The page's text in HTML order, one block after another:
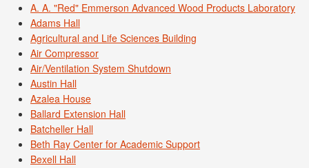
A. A. "Red" Emmerson Advanced Wood Products Laboratory
Adams Hall
Agricultural and Life Sciences Building
Air Compressor
Air/Ventilation System Shutdown
Austin Hall
Azalea House
Ballard Extension Hall
Batcheller Hall
Beth Ray Center for Academic Support
Bexell Hall